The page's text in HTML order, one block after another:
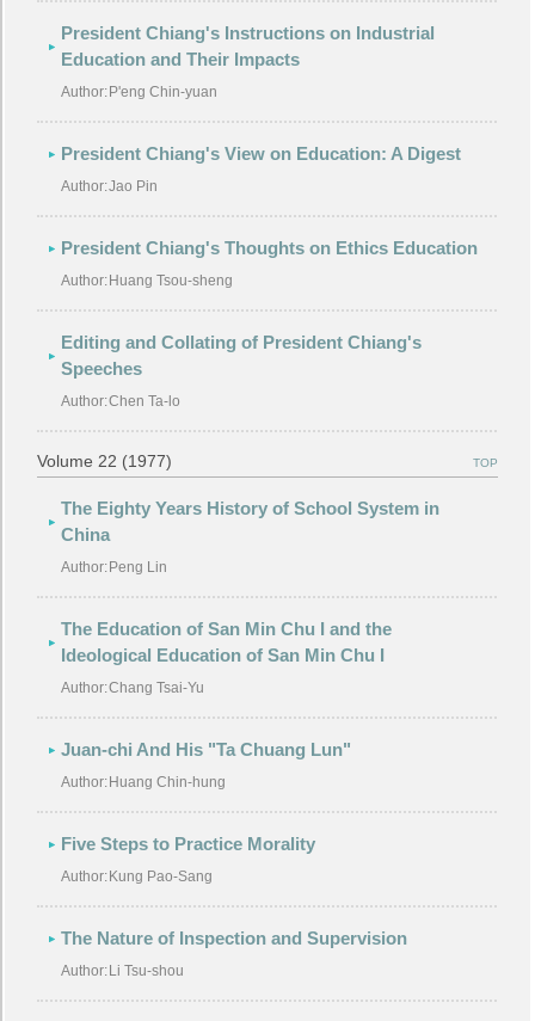
President Chiang's Instructions on Industrial
Education and Their Impacts
Author: P'eng Chin-yuan
President Chiang's View on Education: A Digest
Author:Jao Pin
President Chiang's Thoughts on Ethics Education
Author: Huang Tsou-sheng
Editing and Collating of President Chiang's
Speeches
Author:Chen Ta-lo
Volume 22 (1977) TOP
The Eighty Years History of School System in
China
Author: Peng Lin
The Education of San Min Chu I and the
Ideological Education of San Min Chu I
Author:Chang Tsai-Yu
Juan-chi And His "Ta Chuang Lun"
Author: Huang Chin-hung
Five Steps to Practice Morality
Author: Kung Pao-Sang
The Nature of Inspection and Supervision
Author: Li Tsu-shou